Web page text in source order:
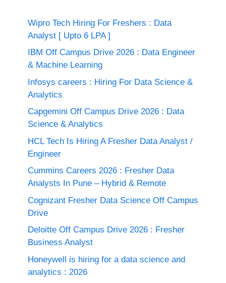
Wipro Tech Hiring For Freshers : Data
Analyst [ Upto 6 LPA ]
IBM Off Campus Drive 2026 : Data Engineer
& Machine Learning
Infosys careers : Hiring For Data Science &
Analytics
Capgemini Off Campus Drive 2026 : Data
Science & Analytics
HCL Tech Is Hiring A Fresher Data Analyst /
Engineer
Cummins Careers 2026 : Fresher Data
Analysts In Pune – Hybrid & Remote
Cognizant Fresher Data Science Off Campus
Drive
Deloitte Off Campus Drive 2026 : Fresher
Business Analyst
Honeywell is hiring for a data science and
analytics : 2026